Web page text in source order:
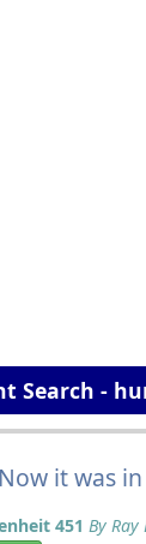
Search -
it was in
451 By